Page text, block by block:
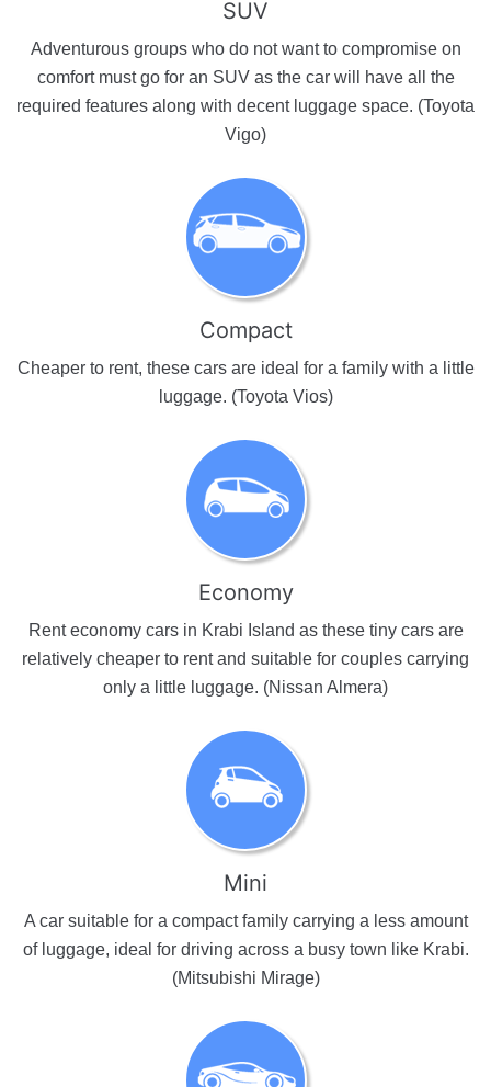
SUV
Adventurous groups who do not want to compromise on
comfort must go for an SUV as the car will have all the
required features along with decent luggage space. (Toyota
Vigo)
Compact
Cheaper to rent, these cars are ideal for a family with a little
luggage. (Toyota Vios)
Economy
Rent economy cars in Krabi Island as these tiny cars are
relatively cheaper to rent and suitable for couples carrying
only a little luggage. (Nissan Almera)
Mini
A car suitable for a compact family carrying a less amount
of luggage, ideal for driving across a busy town like Krabi.
(Mitsubishi Mirage)